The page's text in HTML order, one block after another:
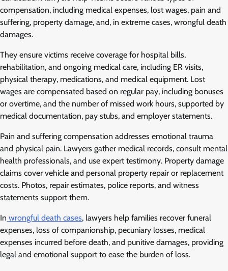
compensation, including medical expenses, lost wages, pain and
suffering, property damage, and, in extreme cases, wrongful death
damages.
They ensure victims receive coverage for hospital bills,
rehabilitation, and ongoing medical care, including ER visits,
physical therapy, medications, and medical equipment. Lost
wages are compensated based on regular pay, including bonuses
or overtime, and the number of missed work hours, supported by
medical documentation, pay stubs, and employer statements.
Pain and suffering compensation addresses emotional trauma
and physical pain. Lawyers gather medical records, consult mental
health professionals, and use expert testimony. Property damage
claims cover vehicle and personal property repair or replacement
costs. Photos, repair estimates, police reports, and witness
statements support them.
In wrongful death cases, lawyers help families recover funeral
expenses, loss of companionship, pecuniary losses, medical
expenses incurred before death, and punitive damages, providing
legal and emotional support to ease the burden of loss.